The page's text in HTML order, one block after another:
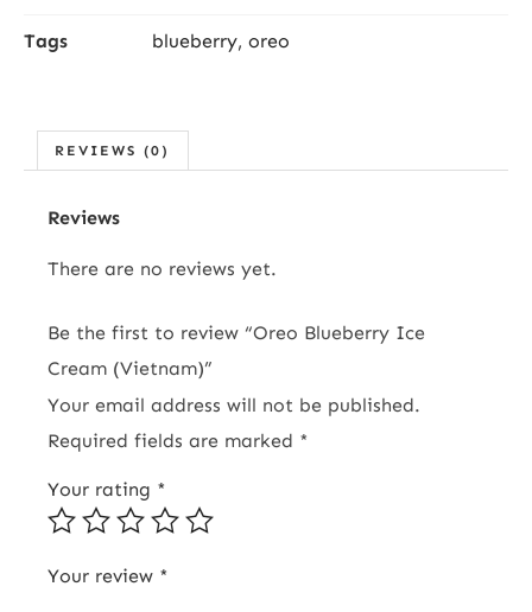
Tags blueberry, oreo
REVIEWS (0)
Reviews
There are no reviews yet.
Be the first to review “Oreo Blueberry Ice
Cream (Vietnam)”
Your email address will not be published.
Required fields are marked *
Your rating *
Your review *